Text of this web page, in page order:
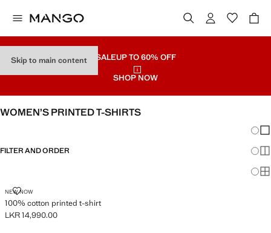
Skip to main content SALEUP TO 60% OFF
SHOP NOW
WOMEN’S PRINTED T-SHIRTS
FILTER AND ORDER
NEW NOW
100% cotton printed t-shirt
100% COTTON PRINTED T-SHIRT
Current price [LKR 14,990.00 ]
LKR 14,990.00